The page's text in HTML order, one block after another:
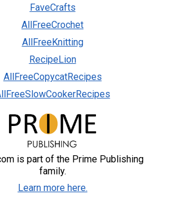
FaveCrafts
AllFreeCrochet
AllFreeKnitting
RecipeLion
AllFreeCopycatRecipes
is part of the Prime Publishing
family.
Learn more here.